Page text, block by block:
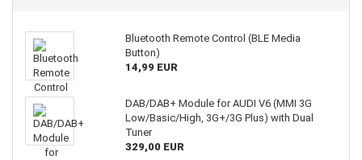
Bluetooth Remote Control (BLE Media
Button)
14,99 EUR
DAB/DAB+ Module for AUDI V6 (MMI 3G
Low/Basic/High, 3G+/3G Plus) with Dual
Tuner
329,00 EUR